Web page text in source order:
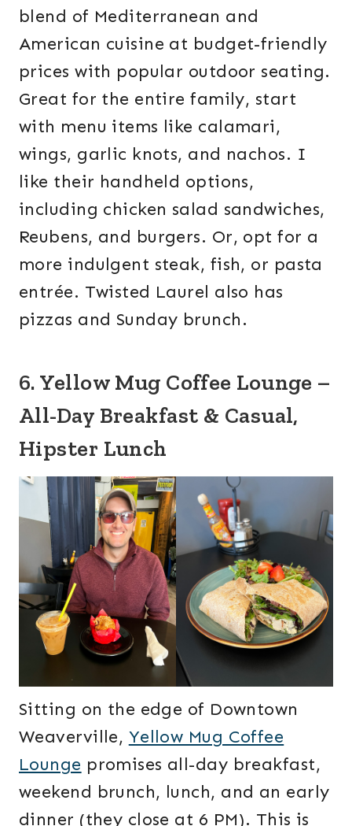
blend of Mediterranean and
American cuisine at budget-friendly
prices with popular outdoor seating.
Great for the entire family, start
with menu items like calamari,
wings, garlic knots, and nachos. I
like their handheld options,
including chicken salad sandwiches,
Reubens, and burgers. Or, opt for a
more indulgent steak, fish, or pasta
entrée. Twisted Laurel also has
pizzas and Sunday brunch.
6. Yellow Mug Coffee Lounge –
All-Day Breakfast & Casual,
Hipster Lunch
Sitting on the edge of Downtown
Weaverville, Yellow Mug Coffee
Lounge promises all-day breakfast,
weekend brunch, lunch, and an early
dinner (they close at 6 PM). This is